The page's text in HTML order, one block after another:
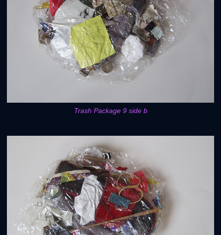
Trash Package 9 side b